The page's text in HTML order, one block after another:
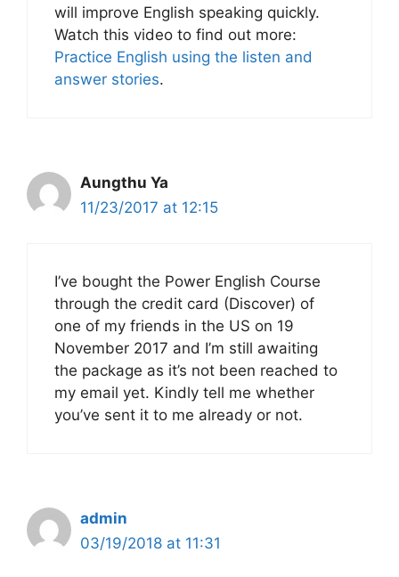
will improve English speaking quickly.
Watch this video to find out more:
Practice English using the listen and
answer stories.
Aungthu Ya
11/23/2017 at 12:15
I’ve bought the Power English Course
through the credit card (Discover) of
one of my friends in the US on 19
November 2017 and I’m still awaiting
the package as it’s not been reached to
my email yet. Kindly tell me whether
you’ve sent it to me already or not.
admin
03/19/2018 at 11:31